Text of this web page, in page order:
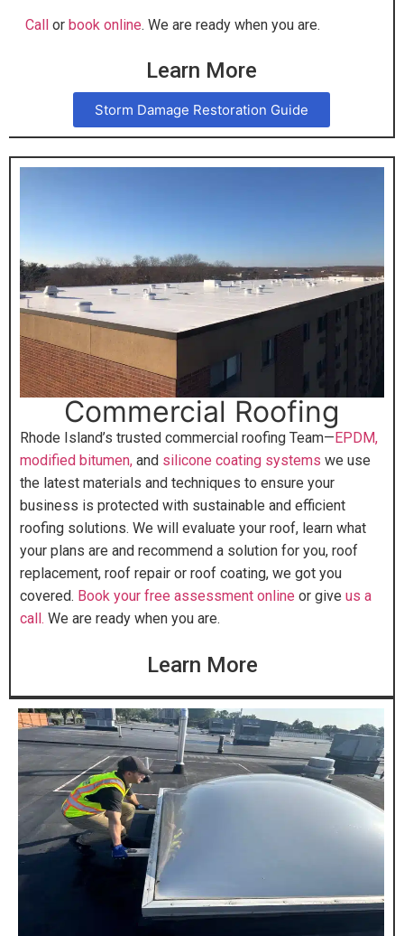
Call or book online. We are ready when you are.
Learn More
Storm Damage Restoration Guide
Commercial Roofing
Rhode Island’s trusted commercial roofing Team— EPDM,
modified bitumen, and silicone coating systems we use
the latest materials and techniques to ensure your
business is protected with sustainable and efficient
roofing solutions. We will evaluate your roof, learn what
your plans are and recommend a solution for you, roof
replacement, roof repair or roof coating, we got you
covered. Book your free assessment online or give us a
call. We are ready when you are.
Learn More